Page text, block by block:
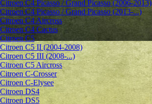
Citroen C4 Picasso / Grand Picasso (2006-2013)
Citroen C4 Picasso / Grand Picasso (2013-...)
Citroen C4 Aircross
Citroen C4 Cactus
Citroen C5
Citroen C5 II (2004-2008)
Citroen C5 III (2008-...)
Citroen C5 Aircross
Citroen C-Crosser
Citroen C-Elysee
Citroen DS4
Citroen DS5